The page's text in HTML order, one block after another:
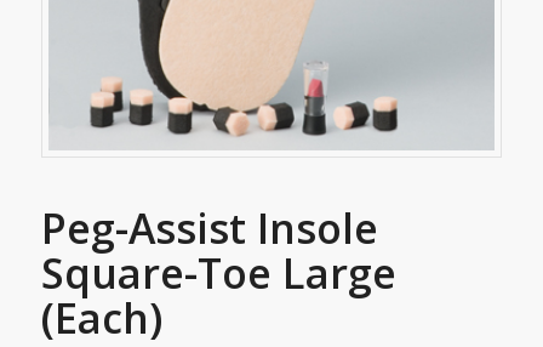
Peg-Assist Insole
Square-Toe Large
(Each)